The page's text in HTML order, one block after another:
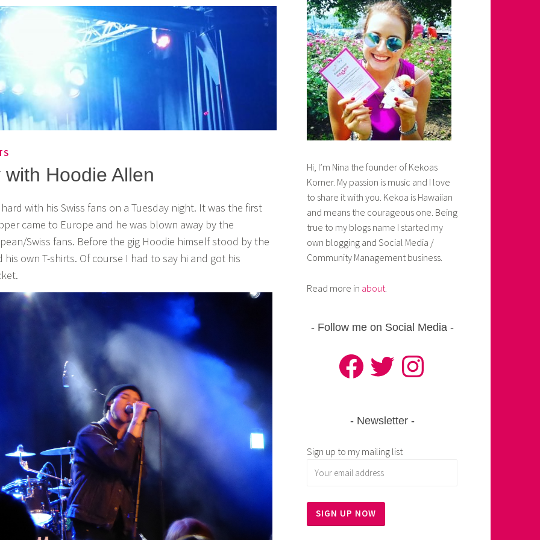
Hoodie Allen
with his Swiss fans on a Tuesday night. It was the first
came to Europe and he was blown away by the
Swiss fans. Before the gig Hoodie himself stood by the
own T-shirts. Of course I had to say hi and got his
Hi, I’m Nina the founder of Kekoas
Korner. My passion is music and I love
to share it with you. Kekoa is Hawaiian
and means the courageous one. Being
true to my blogs name I started my
own blogging and Social Media /
Community Management business.
Read more in about
Follow me on Social Media
FacebookTwitter Instagram
Newsletter
Sign up to my mailing list